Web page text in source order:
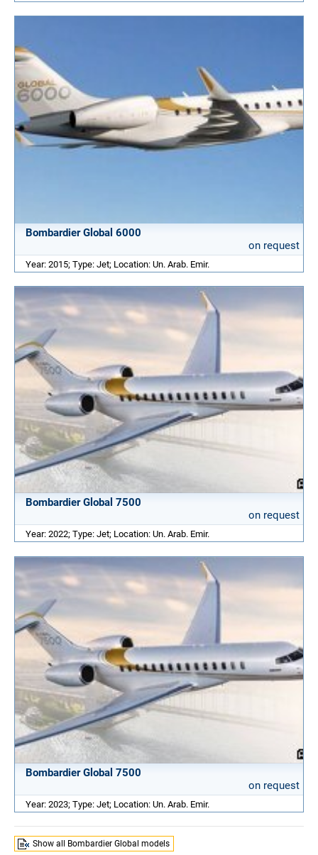
Bombardier Global 6000
on request
Year: 2015; Type: Jet; Location: Un. Arab. Emir.
Bombardier Global 7500
on request
Year: 2022; Type: Jet; Location: Un. Arab. Emir.
Bombardier Global 7500
on request
Year: 2023; Type: Jet; Location: Un. Arab. Emir.
Show all Bombardier Global models